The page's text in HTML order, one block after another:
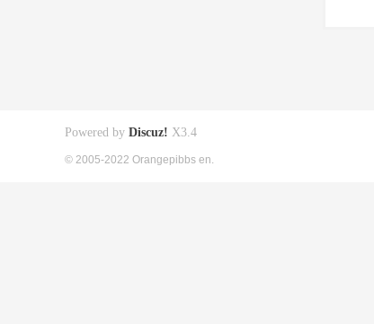
Powered by Discuz! X3.4
© 2005-2022 Orangepibbs en.